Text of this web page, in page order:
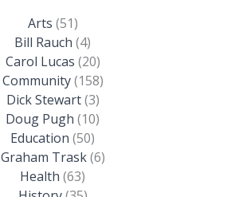
Arts (51)
Bill Rauch (4)
Carol Lucas (20)
Community(158)
Dick Stewart(3)
Doug Pugh (10)
Education (50)
Graham Trask(6)
Health (63)